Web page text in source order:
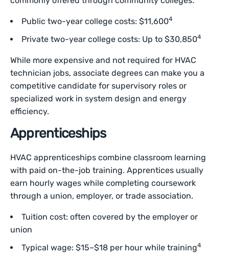
Public two-year college costs: $11,6004
Private two-year college costs: Up to $30,8504
While more expensive and not required for HVAC
technician jobs, associate degrees can make you a
competitive candidate for supervisory roles or
specialized work in system design and energy
efficiency.
Apprenticeships
HVAC apprenticeships combine classroom learning
with paid on-the-job training. Apprentices usually
earn hourly wages while completing coursework
through a union, employer, or trade association.
Tuition cost: often covered by the employer or
union
Typical wage: $15–$18 per hour while training4